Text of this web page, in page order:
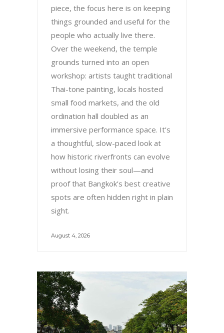
piece, the focus here is on keeping
things grounded and useful for the
people who actually live there.
Over the weekend, the temple
grounds turned into an open
workshop: artists taught traditional
Thai-tone painting, locals hosted
small food markets, and the old
ordination hall doubled as an
immersive performance space. It’s
a thoughtful, slow-paced look at
how historic riverfronts can evolve
without losing their soul—and
proof that Bangkok’s best creative
spots are often hidden right in plain
sight.
August 4, 2026